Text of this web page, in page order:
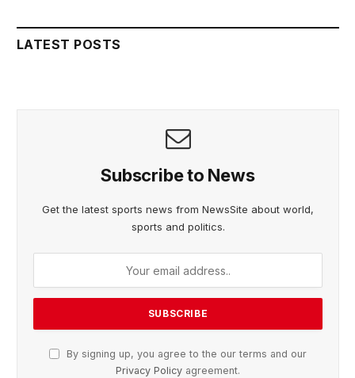
LATEST POSTS
Subscribe to News
Get the latest sports news from NewsSite about world,
sports and politics.
By signing up, you agree to the our terms and our
Privacy Policy agreement.